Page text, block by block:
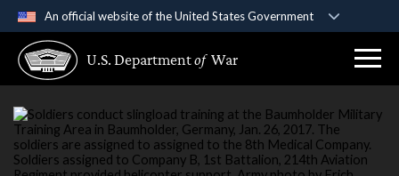
An official website of the United States Government
A .govwebsite belongs to an official government
organization in the United States.
Secure .gov websites use HTTPS
Alock ( )orhttps://means you’ve safely
U.S. Departmentof War